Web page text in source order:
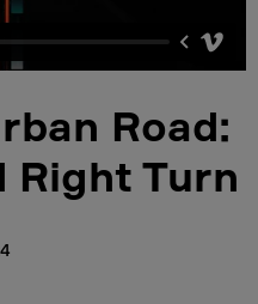
Road:
Right Turn